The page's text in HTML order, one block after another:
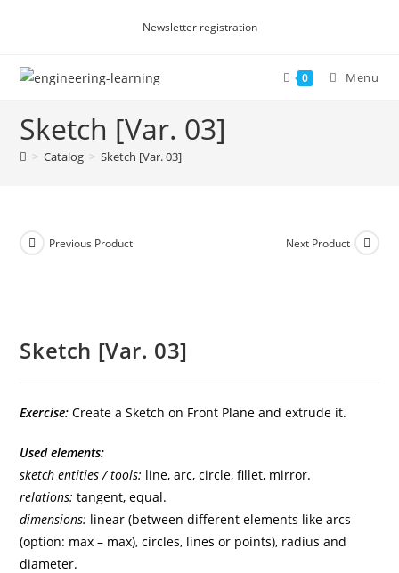
Newsletter registration
0 Menu
Sketch [Var. 03]
> Catalog > Sketch [Var. 03]
Previous Product Next Product
Sketch [Var. 03]
Exercise: Create a Sketch on Front Plane and extrude it.
Used elements:
sketch entities / tools: line, arc, circle, fillet, mirror.
relations: tangent, equal.
dimensions: linear (between different elements like arcs
(option: max – max), circles, lines or points), radius and
diameter.